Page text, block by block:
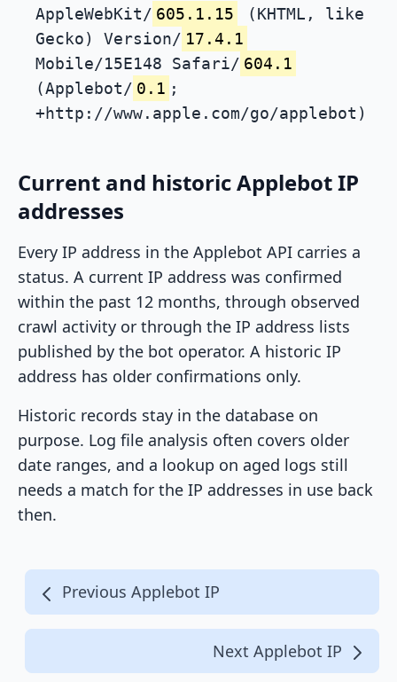
AppleWebKit/ 605.1.15
(KHTML, like
Gecko) Version/ 17.4.1
Mobile/15E148 Safari/ 604.1
(Applebot/ 0.1 ;
+http://www.apple.com/go/applebot)
Current and historic Applebot IP
addresses
Every IP address in the Applebot API carries a
status. A current IP address was confirmed
within the past 12 months, through observed
crawl activity or through the IP address lists
published by the bot operator. A historic IP
address has older confirmations only.
Historic records stay in the database on
purpose. Log file analysis often covers older
date ranges, and a lookup on aged logs still
needs a match for the IP addresses in use back
then.
Previous Applebot IP
Next Applebot IP